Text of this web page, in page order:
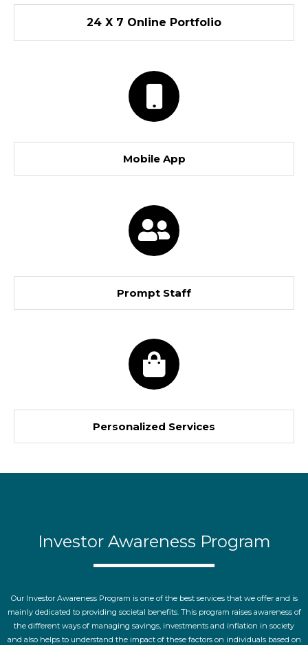
24 X 7 Online Portfolio
Mobile App
Prompt Staff
Personalized Services
Investor Awareness Program
Our Investor Awareness Program is one of the best services that we offer and is
mainly dedicated to providing societal benefits. This program raises awareness of
the different ways of managing savings, investments and inflation in society
and also helps to understand the impact of these factors on individuals based on